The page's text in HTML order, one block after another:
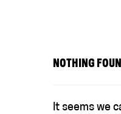
NOTHING
It seems we